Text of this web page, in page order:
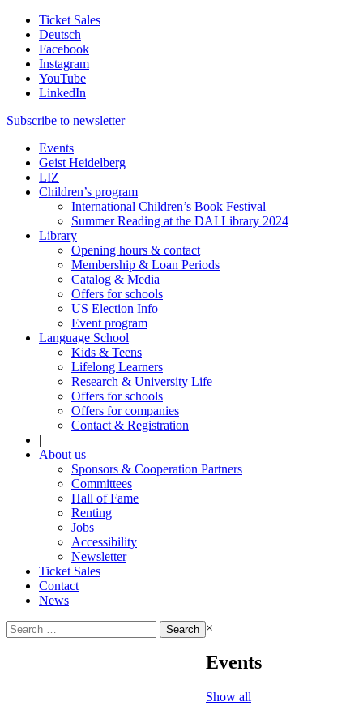
Ticket Sales
Deutsch
Facebook
Instagram
YouTube
LinkedIn
Subscribe to newsletter
Events
Geist Heidelberg
LIZ
Children’s program
International Children’s Book Festival
Summer Reading at the DAI Library 2024
Library
Opening hours & contact
Membership & Loan Periods
Catalog & Media
Offers for schools
US Election Info
Event program
Language School
Kids & Teens
Lifelong Learners
Research & University Life
Offers for schools
Offers for companies
Contact & Registration
|
About us
Sponsors & Cooperation Partners
Committees
Hall of Fame
Renting
Jobs
Accessibility
Newsletter
Ticket Sales
Contact
News
Search
for:
×
Events
Show all